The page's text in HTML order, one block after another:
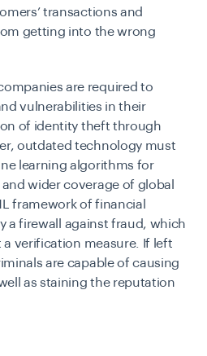
transactions and
getting into the wrong
are required to
vulnerabilities in their
of identity theft through
outdated technology must
learning algorithms for
wider coverage of global
framework of financial
a firewall against fraud, which
verification measure. If left
are capable of causing
as staining the reputation